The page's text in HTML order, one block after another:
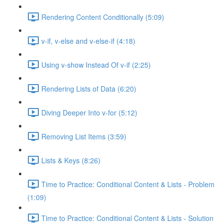
Rendering Content Conditionally (5:09)
v-if, v-else and v-else-if (4:18)
Using v-show Instead Of v-if (2:25)
Rendering Lists of Data (6:20)
Diving Deeper Into v-for (5:12)
Removing List Items (3:59)
Lists & Keys (8:26)
Time to Practice: Conditional Content & Lists - Problem
(1:09)
Time to Practice: Conditional Content & Lists - Solution